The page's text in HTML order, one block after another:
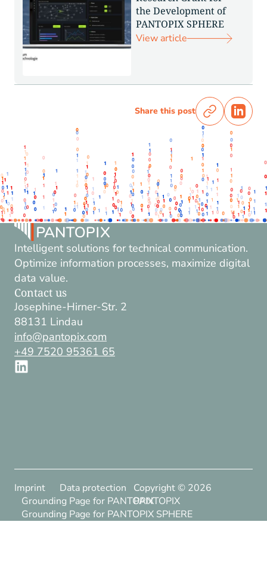
the Development of
PANTOPIX SPHERE
View article
Share this post
Intelligent solutions for technical communication.
Optimize information processes, maximize digital
data value.
Contact us
Josephine-Hirner-Str. 2
88131 Lindau
info@pantopix.com
+49 7520 95361 65
Copyright © 2026
PANTOPIX
Imprint
Data protection
Grounding Page for PANTOPIX
Grounding Page for PANTOPIX SPHERE